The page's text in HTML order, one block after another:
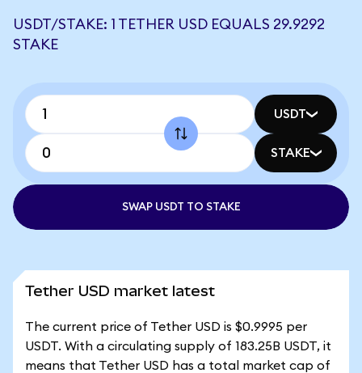
USDT/STAKE: 1 TETHER USD EQUALS 29.9292
STAKE
USDT
STAKE
SWAP USDT TO STAKE
Tether USD market latest
The current price of Tether USD is $0.9995 per
USDT. With a circulating supply of 183.25B USDT, it
means that Tether USD has a total market cap of